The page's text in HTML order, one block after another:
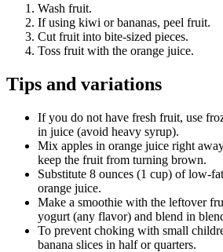
Wash fruit.
If using kiwi or bananas, peel fruit.
Cut fruit into bite-sized pieces.
Toss fruit with the orange juice.
Tips and variations
If you do not have fresh fruit, use
in juice (avoid heavy syrup).
Mix apples in orange juice right
keep the fruit from turning brown.
Substitute 8 ounces (1 cup) of low-
orange juice.
Make a smoothie with the leftover
yogurt (any flavor) and blend in
To prevent choking with small
banana slices in half or quarters.